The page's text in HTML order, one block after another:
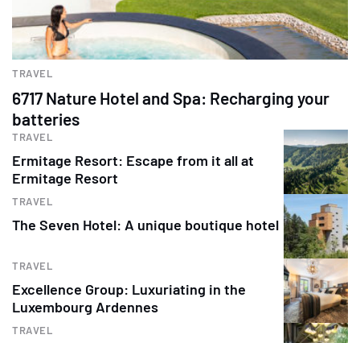
TRAVEL
6717 Nature Hotel and Spa: Recharging your
batteries
TRAVEL
Ermitage Resort: Escape from it all at
Ermitage Resort
TRAVEL
The Seven Hotel: A unique boutique hotel
TRAVEL
Excellence Group: Luxuriating in the
Luxembourg Ardennes
TRAVEL